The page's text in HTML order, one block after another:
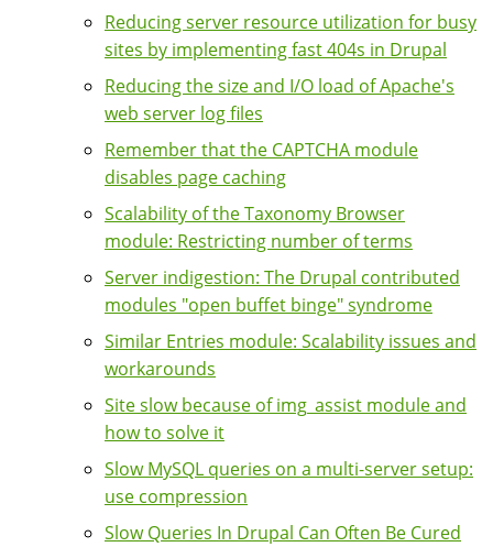
Reducing server resource utilization for busy
sites by implementing fast 404s in Drupal
Reducing the size and I/O load of Apache's
web server log files
Remember that the CAPTCHA module
disables page caching
Scalability of the Taxonomy Browser
module: Restricting number of terms
Server indigestion: The Drupal contributed
modules "open buffet binge" syndrome
Similar Entries module: Scalability issues and
workarounds
Site slow because of img_assist module and
how to solve it
Slow MySQL queries on a multi-server setup:
use compression
Slow Queries In Drupal Can Often Be Cured